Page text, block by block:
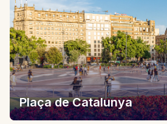
Plaça de Catalunya